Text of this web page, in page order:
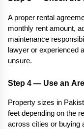
A proper rental
monthly rent amount,
maintenance
lawyer or experienced
unsure.
Step 4 — Use an
Property sizes in
feet depending on the
across cities or buying